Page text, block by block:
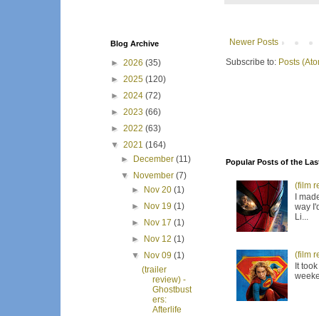
Newer Posts
Subscribe to: Posts
Popular Posts of the
(film
I
way
Li...
(film
It
Blog Archive
► 2026 (35)
► 2025 (120)
► 2024 (72)
► 2023 (66)
► 2022 (63)
▼ 2021 (164)
►
December(11)
▼
November(7)
►
Nov 20 (1)
►
Nov 19 (1)
►
Nov 17 (1)
►
Nov 12 (1)
▼
Nov 09 (1)
(trailer
review) -
Ghostbust
ers:
Afterlife